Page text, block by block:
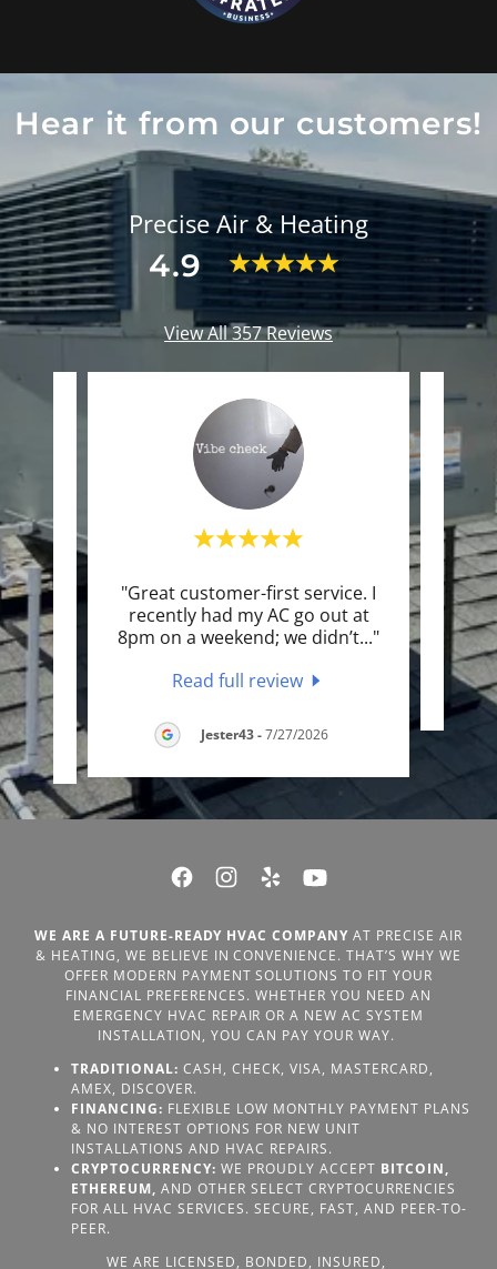
Hear it from our customers!
Precise Air & Heating
4.9
View All 357 Reviews
..."
-
"Great customer-first service. I
recently had my AC go out at
8pm on a weekend; we didn’t..."
Read full review
Jester43-7/27/2026
WE ARE A FUTURE-READY HVAC COMPANYAT PRECISE AIR
& HEATING, WE BELIEVE IN CONVENIENCE. THAT’S WHY WE
OFFER MODERN PAYMENT SOLUTIONS TO FIT YOUR
FINANCIAL PREFERENCES. WHETHER YOU NEED AN
EMERGENCY HVAC REPAIR OR A NEW AC SYSTEM
INSTALLATION, YOU CAN PAY YOUR WAY.
TRADITIONAL: CASH, CHECK, VISA, MASTERCARD,
AMEX, DISCOVER.
FINANCING: FLEXIBLE LOW MONTHLY PAYMENT PLANS
& NO INTEREST OPTIONS FOR NEW UNIT
INSTALLATIONS AND HVAC REPAIRS.
CRYPTOCURRENCY: WE PROUDLY ACCEPT BITCOIN,
ETHEREUM, AND OTHER SELECT CRYPTOCURRENCIES
FOR ALL HVAC SERVICES. SECURE, FAST, AND PEER-TO-
PEER.
WE ARE LICENSED, BONDED, INSURED,